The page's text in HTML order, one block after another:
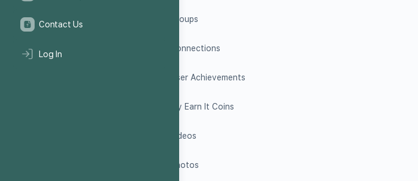
Contact Us
Log In
Groups
Connections
User Achievements
My Earn It Coins
Videos
Photos